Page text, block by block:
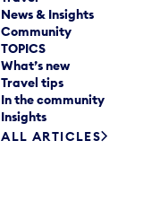
News & Insights
Community
TOPICS
What’s new
Travel tips
In the community
Insights
ALL ARTICLES